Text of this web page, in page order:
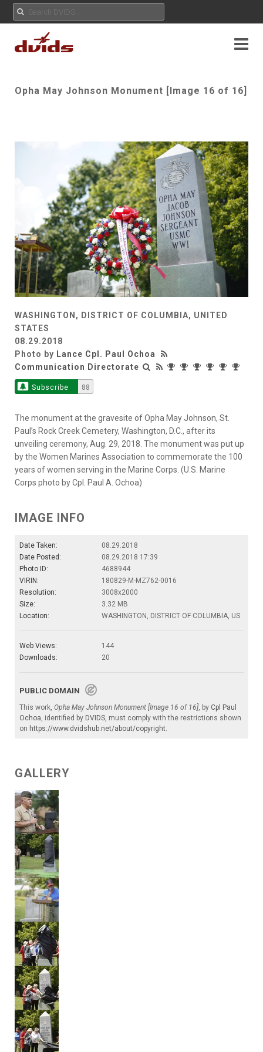
Opha May Johnson Monument [Image 16 of 16]
WASHINGTON, DISTRICT OF COLUMBIA, UNITED
STATES
08.29.2018
Photo by Lance Cpl. Paul Ochoa
Communication Directorate
Subscribe 88
The monument at the gravesite of Opha May Johnson, St.
Paul’s Rock Creek Cemetery, Washington, D.C., after its
unveiling ceremony, Aug. 29, 2018. The monument was put up
by the Women Marines Association to commemorate the 100
years of women serving in the Marine Corps. (U.S. Marine
Corps photo by Cpl. Paul A. Ochoa)
IMAGE INFO
Date Taken:
08.29.2018
Date Posted:
08.29.2018 17:39
Photo ID:
4688944
VIRIN:
180829-M-MZ762-0016
Resolution:
3008x2000
Size:
3.32 MB
Location:
WASHINGTON, DISTRICT OF COLUMBIA, US
Web Views:
144
Downloads:
20
PUBLIC DOMAIN
This work, Opha May Johnson Monument [Image 16 of 16] , by Cpl Paul
Ochoa , identified by DVIDS , must comply with the restrictions shown
on https://www.dvidshub.net/about/copyright
GALLERY